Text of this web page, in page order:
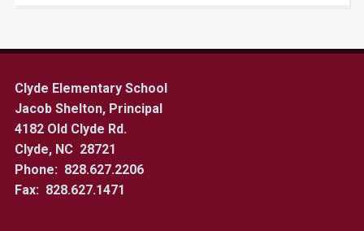
Clyde Elementary School
Jacob Shelton, Principal
4182 Old Clyde Rd.
Clyde, NC 28721
Phone: 828.627.2206
Fax: 828.627.1471